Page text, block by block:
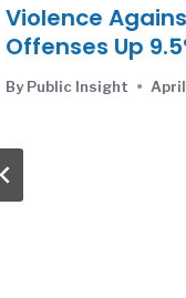
Violence
Offenses Up
By Public Insight